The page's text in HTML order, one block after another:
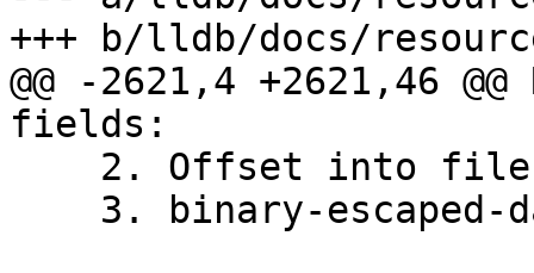
+++ b/lldb/docs/
@@ -2621,4 +2621,46
fields: